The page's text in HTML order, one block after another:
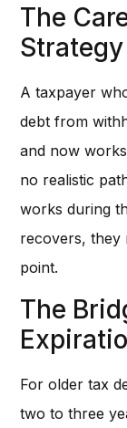
The
Strategy
A taxpayer
debt from
and now
no realistic
works during
recovers, they
point.
The
For older tax
two to three